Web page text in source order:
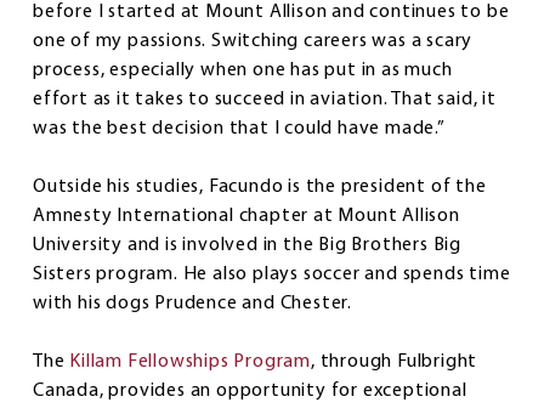
before I started at Mount Allison and continues to be
one of my passions. Switching careers was a scary
process, especially when one has put in as much
effort as it takes to succeed in aviation. That said, it
was the best decision that I could have made.”
Outside his studies, Facundo is the president of the
Amnesty International chapter at Mount Allison
University and is involved in the Big Brothers Big
Sisters program. He also plays soccer and spends time
with his dogs Prudence and Chester.
The Killam Fellowships Program, through Fulbright
Canada, provides an opportunity for exceptional